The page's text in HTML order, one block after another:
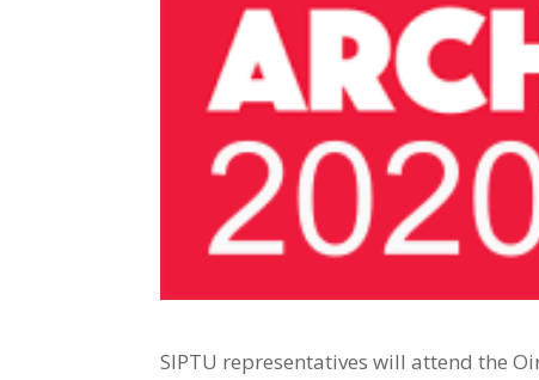
SIPTU representatives will attend the